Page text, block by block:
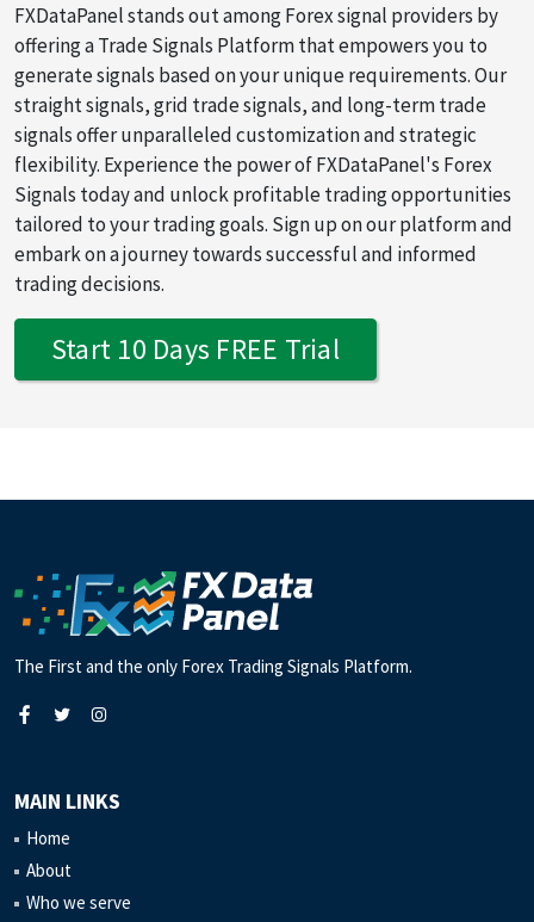
FXDataPanel stands out among Forex signal providers by
offering a Trade Signals Platform that empowers you to
generate signals based on your unique requirements. Our
straight signals, grid trade signals, and long-term trade
signals offer unparalleled customization and strategic
flexibility. Experience the power of FXDataPanel's Forex
Signals today and unlock profitable trading opportunities
tailored to your trading goals. Sign up on our platform and
embark on a journey towards successful and informed
trading decisions.
Start 10 Days FREE Trial
The First and the only Forex Trading Signals Platform.
MAIN LINKS
Home
About
Who we serve